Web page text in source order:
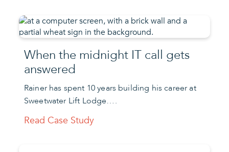
When the midnight IT call gets
answered
Rainer has spent 10 years building his career at
Sweetwater Lift Lodge….
Read Case Study